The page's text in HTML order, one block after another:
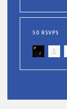
50 RSVPS